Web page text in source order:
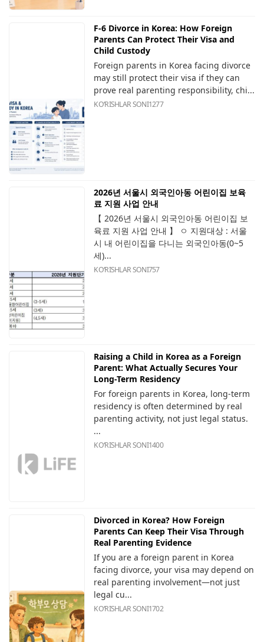
F-6 Divorce in Korea: How Foreign
Parents Can Protect Their Visa and
Child Custody
Foreign parents in Korea facing divorce
may still protect their visa if they can
prove real parenting responsibility, chi...
KOʻRISHLAR SONI1277
2026년 서울시 외국인아동 어린이집 보육
료 지원 사업 안내
【 2026년 서울시 외국인아동 어린이집 보
육료 지원 사업 안내 】 ㅇ 지원대상 : 서울
시 내 어린이집을 다니는 외국인아동(0~5
세)...
KOʻRISHLAR SONI757
Raising a Child in Korea as a Foreign
Parent: What Actually Secures Your
Long-Term Residency
For foreign parents in Korea, long-term
residency is often determined by real
parenting activity, not just legal status.
...
KOʻRISHLAR SONI1400
Divorced in Korea? How Foreign
Parents Can Keep Their Visa Through
Real Parenting Evidence
If you are a foreign parent in Korea
facing divorce, your visa may depend on
real parenting involvement—not just
legal cu...
KOʻRISHLAR SONI1702